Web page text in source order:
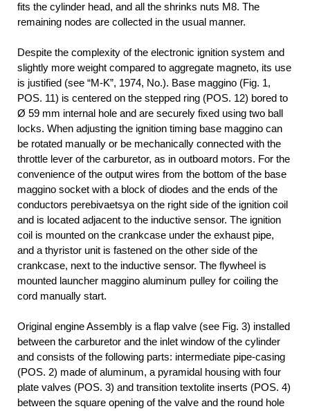
fits the cylinder head, and all the shrinks nuts M8. The
remaining nodes are collected in the usual manner.
Despite the complexity of the electronic ignition system and
slightly more weight compared to aggregate magneto, its use
is justified (see “M-K”, 1974, No.). Base maggino (Fig. 1,
POS. 11) is centered on the stepped ring (POS. 12) bored to
Ø 59 mm internal hole and are securely fixed using two ball
locks. When adjusting the ignition timing base maggino can
be rotated manually or be mechanically connected with the
throttle lever of the carburetor, as in outboard motors. For the
convenience of the output wires from the bottom of the base
maggino socket with a block of diodes and the ends of the
conductors perebivaetsya on the right side of the ignition coil
and is located adjacent to the inductive sensor. The ignition
coil is mounted on the crankcase under the exhaust pipe,
and a thyristor unit is fastened on the other side of the
crankcase, next to the inductive sensor. The flywheel is
mounted launcher maggino aluminum pulley for coiling the
cord manually start.
Original engine Assembly is a flap valve (see Fig. 3) installed
between the carburetor and the inlet window of the cylinder
and consists of the following parts: intermediate pipe-casing
(POS. 2) made of aluminum, a pyramidal housing with four
plate valves (POS. 3) and transition textolite inserts (POS. 4)
between the square opening of the valve and the round hole